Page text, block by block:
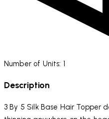
Number of Units: 1
Description
3 By 5 Silk Base Hair Topper